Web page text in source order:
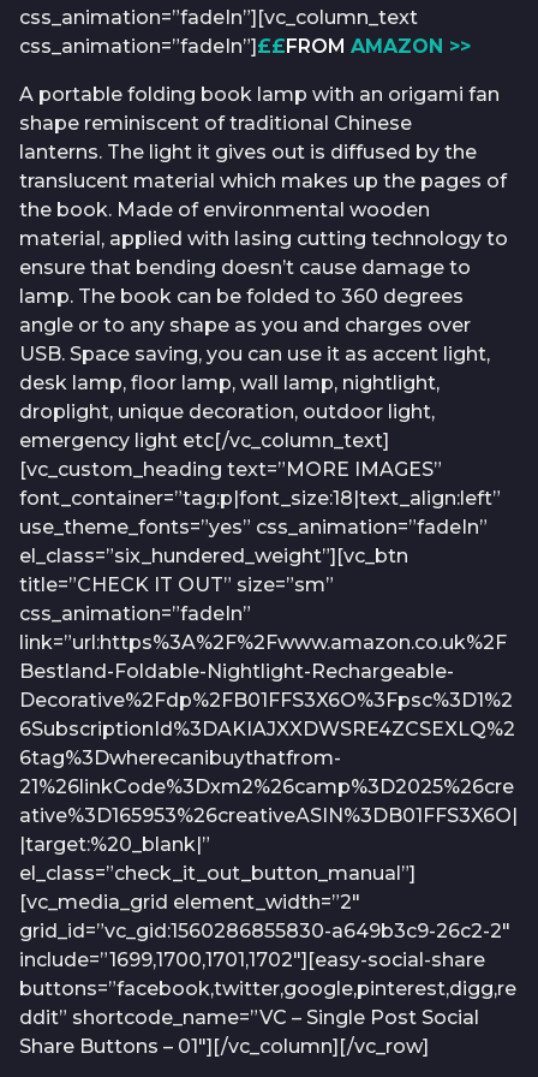
css_animation=”fadeIn”][vc_column_text
css_animation=”fadeIn”]££FROM AMAZON >>
A portable folding book lamp with an origami fan
shape reminiscent of traditional Chinese
lanterns. The light it gives out is diffused by the
translucent material which makes up the pages of
the book. Made of environmental wooden
material, applied with lasing cutting technology to
ensure that bending doesn’t cause damage to
lamp. The book can be folded to 360 degrees
angle or to any shape as you and charges over
USB. Space saving, you can use it as accent light,
desk lamp, floor lamp, wall lamp, nightlight,
droplight, unique decoration, outdoor light,
emergency light etc[/vc_column_text]
[vc_custom_heading text=”MORE IMAGES”
font_container=”tag:p|font_size:18|text_align:left”
use_theme_fonts=”yes” css_animation=”fadeIn”
el_class=”six_hundered_weight”][vc_btn
title=”CHECK IT OUT” size=”sm”
css_animation=”fadeIn”
link=”url:https%3A%2F%2Fwww.amazon.co.uk%2F
Bestland-Foldable-Nightlight-Rechargeable-
Decorative%2Fdp%2FB01FFS3X6O%3Fpsc%3D1%2
6SubscriptionId%3DAKIAJXXDWSRE4ZCSEXLQ%2
6tag%3Dwherecanibuythatfrom-
21%26linkCode%3Dxm2%26camp%3D2025%26cre
ative%3D165953%26creativeASIN%3DB01FFS3X6O|
|target:%20_blank|”
el_class=”check_it_out_button_manual”]
[vc_media_grid element_width=”2″
grid_id=”vc_gid:1560286855830-a649b3c9-26c2-2″
include=”1699,1700,1701,1702″][easy-social-share
buttons=”facebook,twitter,google,pinterest,digg,re
ddit” shortcode_name=”VC – Single Post Social
Share Buttons – 01″][/vc_column][/vc_row]